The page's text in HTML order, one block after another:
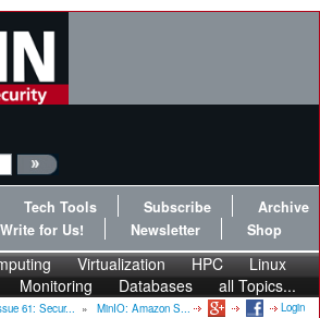
Tech Tools Subscribe
Archive
Write for Us! Newsletter Shop
Virtualization HPC
Linux
Monitoring Databases all Topics...
61: Secur... » MinIO: Amazon S... Login